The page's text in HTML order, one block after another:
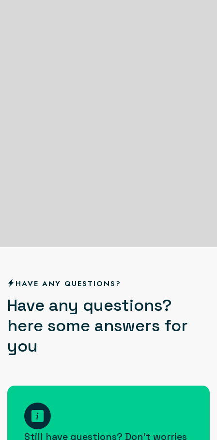
HAVE ANY QUESTIONS?
Have any questions?
here some answers for
you
How
can I
Still have questions? Don’t worries